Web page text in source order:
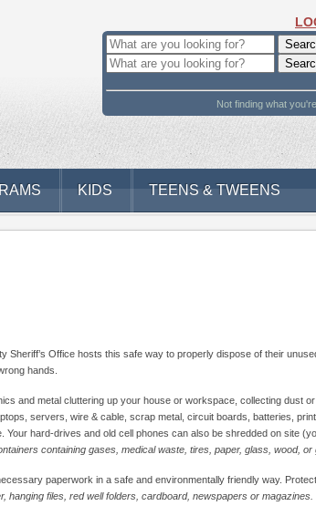
Not finding what
KIDS TEENS & TWEENS
Office hosts this safe way to properly dispose of their
hands.
and metal cluttering up your house or workspace, collecting dust
servers, wire & cable, scrap metal, circuit boards, batteries,
hard-drives and old cell phones can also be shredded on site
containing gases, medical waste, tires, paper, glass, wood, or
paperwork in a safe and environmentally friendly way.
hanging files, red well folders, cardboard, newspapers or